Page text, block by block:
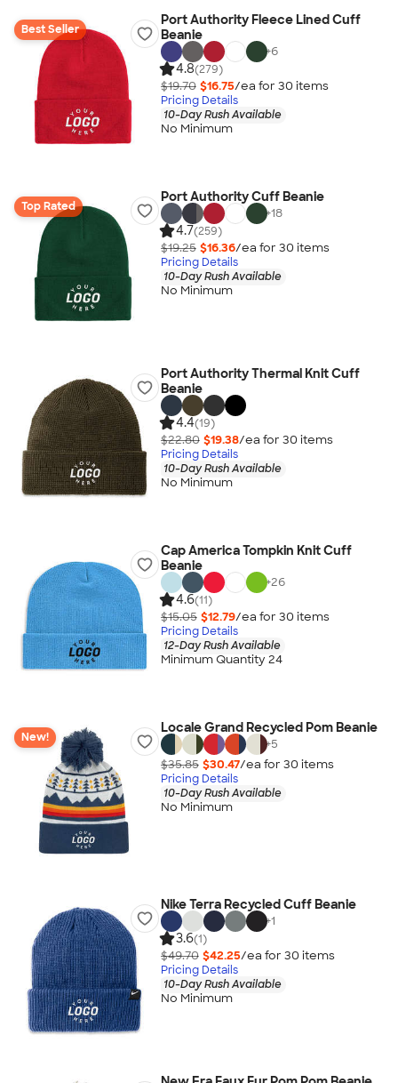
Best Seller
Port Authority Fleece Lined Cuff
Beanie
+6
4.8(279)
$19.70 $16.75/ea for 30 items
Pricing Details
10-Day Rush Available
No Minimum
Top Rated
Port Authority Cuff Beanie
+18
4.7(259)
$19.25 $16.36/ea for 30 items
Pricing Details
10-Day Rush Available
No Minimum
Port Authority Thermal Knit Cuff
Beanie
4.4(19)
$22.80 $19.38/ea for 30 items
Pricing Details
10-Day Rush Available
No Minimum
Cap America Tompkin Knit Cuff
Beanie
+26
4.6(11)
$15.05 $12.79/ea for 30 items
Pricing Details
12-Day Rush Available
Minimum Quantity 24
New!
Locale Grand Recycled Pom Beanie
+5
$35.85 $30.47/ea for 30 items
Pricing Details
10-Day Rush Available
No Minimum
Nike Terra Recycled Cuff Beanie
+1
3.6(1)
$49.70 $42.25/ea for 30 items
Pricing Details
10-Day Rush Available
No Minimum